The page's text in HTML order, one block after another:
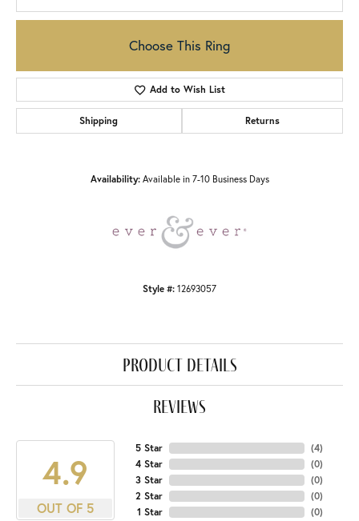
Choose This Ring
Add to Wish List
Shipping Returns
Availability: Available in 7-10 Business Days
Style #: 12693057
product details
reviews
4.9
OUT OF 5
5 Star
4 Star
3 Star
2 Star
1 Star
(4)
(0)
(0)
(0)
(0)